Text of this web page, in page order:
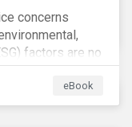
concerns
factors are no
to a
now central to a
reputation.
eBook